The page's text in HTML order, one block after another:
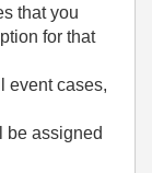
that you
for that
event cases,
be assigned